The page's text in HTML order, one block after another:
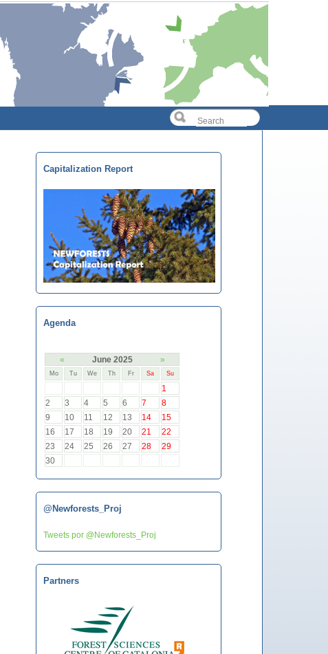
Capitalization Report
Agenda
« June 2025 »
Mo Tu We Th Fr Sa Su
1
2
3 4 5 6 7
8
9
10 11 12 13 14
15
16
17 18 19 20 21
22
23
24 25 26 27 28
29
30
@Newforests_Proj
Tweets por @Newforests_Proj
Partners